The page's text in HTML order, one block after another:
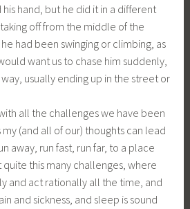
hand, but he did it in a different
off from the middle of the
had been swinging or climbing, as
want us to chase him suddenly,
usually ending up in the street or
all the challenges we have been
(and all of our) thoughts can lead
away, run fast, run far, to a place
this many challenges, where
and act rationally all the time, and
and sickness, and sleep is sound